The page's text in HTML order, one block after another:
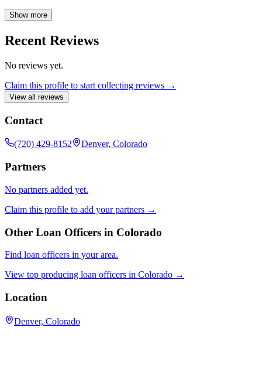
homeownership goals. Contact Ashley today to explore your
Show more
Recent Reviews
No reviews yet.
Claim this profile to start collecting reviews →
View all reviews
Contact
(720) 429-8152 Denver, Colorado
Partners
No partners added yet.
Claim this profile to add your partners →
Other Loan Officers in Colorado
Find loan officers in your area.
View top producing loan officers in Colorado →
Location
Denver, Colorado